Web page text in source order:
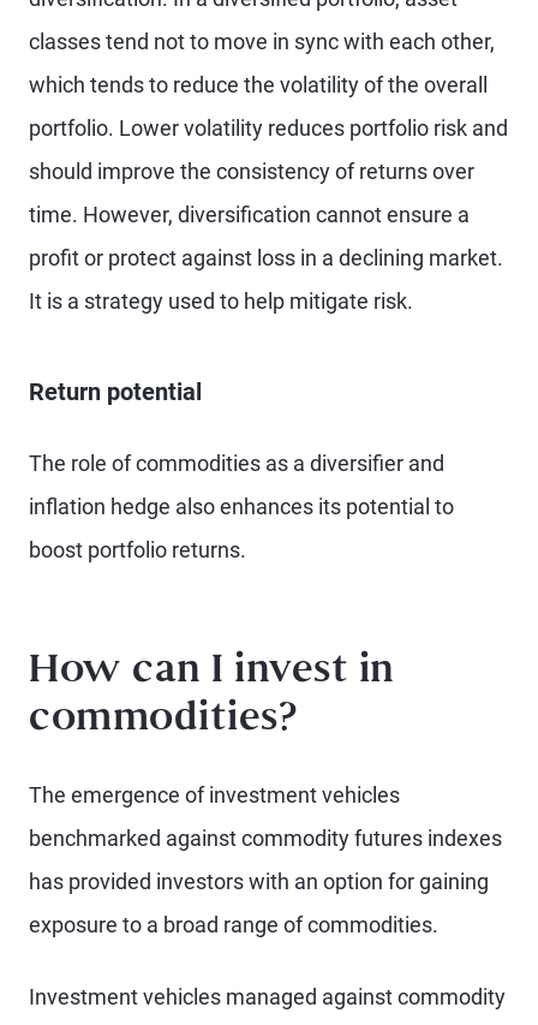
classes tend not to move in sync with each other,
which tends to reduce the volatility of the overall
portfolio. Lower volatility reduces portfolio risk and
should improve the consistency of returns over
time. However, diversification cannot ensure a
profit or protect against loss in a declining market.
It is a strategy used to help mitigate risk.
Return potential
The role of commodities as a diversifier and
inflation hedge also enhances its potential to
boost portfolio returns.
How can I invest in
commodities?
The emergence of investment vehicles
benchmarked against commodity futures indexes
has provided investors with an option for gaining
exposure to a broad range of commodities.
Investment vehicles managed against commodity